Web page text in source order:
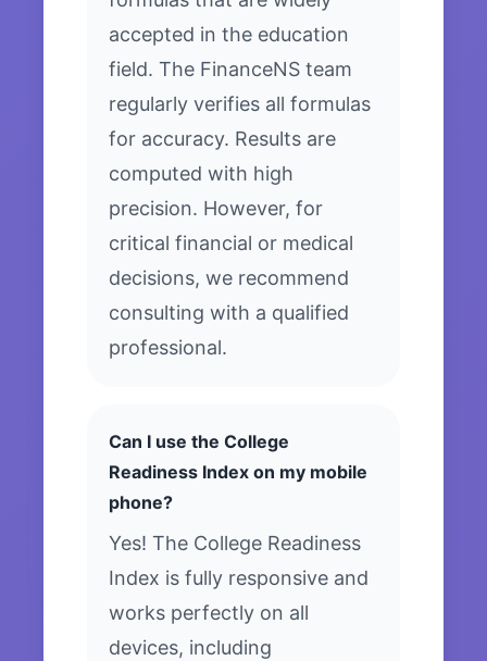
accepted in the education
field. The FinanceNS team
regularly verifies all formulas
for accuracy. Results are
computed with high
precision. However, for
critical financial or medical
decisions, we recommend
consulting with a qualified
professional.
Can I use the College
Readiness Index on my mobile
phone?
Yes! The College Readiness
Index is fully responsive and
works perfectly on all
devices, including